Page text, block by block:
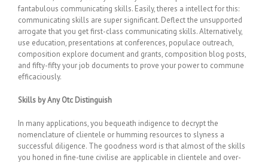
fantabulous communicating skills. Easily, theres a intellect for this:
communicating skills are super significant. Deflect the unsupported
arrogate that you get first-class communicating skills. Alternatively,
use education, presentations at conferences, populace outreach,
composition explore document and grants, composition blog posts,
and fifty-fifty your job documents to prove your power to commune
efficaciously.
Skills by Any Otc Distinguish
In many applications, you bequeath indigence to decrypt the
nomenclature of clientele or humming resources to slyness a
successful diligence. The goodness word is that almost of the skills
you honed in fine-tune civilise are applicable in clientele and over-